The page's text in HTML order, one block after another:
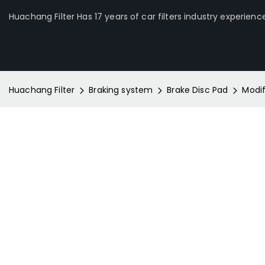
Huachang Filter Has 17 years of car filters industry
Huachang Filter Braking system Brake Disc Pad